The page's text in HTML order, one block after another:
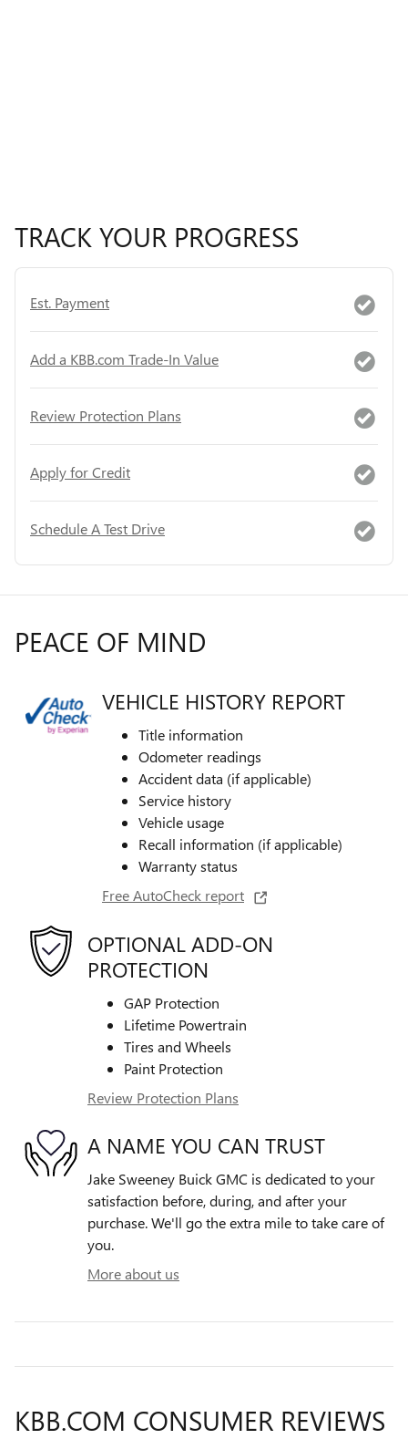
TRACK YOUR PROGRESS
Est. Payment
Add a KBB.com Trade-In Value
Review Protection Plans
Apply for Credit
Schedule A Test Drive
PEACE OF MIND
VEHICLE HISTORY REPORT
Title information
Odometer readings
Accident data (if applicable)
Service history
Vehicle usage
Recall information (if applicable)
Warranty status
Free AutoCheck report
OPTIONAL ADD-ON
PROTECTION
GAP Protection
Lifetime Powertrain
Tires and Wheels
Paint Protection
Review Protection Plans
A NAME YOU CAN TRUST
Jake Sweeney Buick GMC is dedicated to your
satisfaction before, during, and after your
purchase. We'll go the extra mile to take care of
you.
More about us
KBB.COM CONSUMER REVIEWS